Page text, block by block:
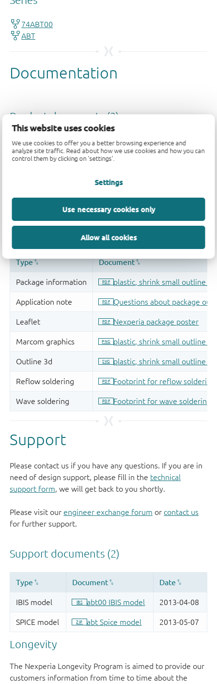
This website uses cookies
We use cookies to offer you a better browsing experience and
analyze site traffic. Read about how we use cookies and how you can
control them by clicking on 'settings'.
Settings
Use necessary cookies only
Allow all cookies
Support
Please contact us if you have any questions. If you are in
need of design support, please fill in the technical
support form, we will get back to you shortly.
Please visit our engineer exchange forum or contact us
for further support.
Longevity
The Nexperia Longevity Program is aimed to provide our
customers information from time to time about the